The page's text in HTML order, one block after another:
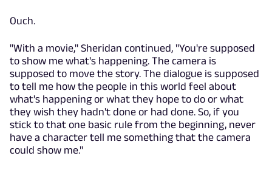
Ouch.
"With a movie," Sheridan continued, "You're supposed
to show me what's happening. The camera is
supposed to move the story. The dialogue is supposed
to tell me how the people in this world feel about
what's happening or what they hope to do or what
they wish they hadn't done or had done. So, if you
stick to that one basic rule from the beginning, never
have a character tell me something that the camera
could show me."